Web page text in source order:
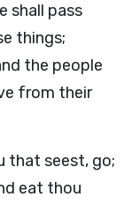
shall pass
things;
the people
from their
that seest, go;
eat thou